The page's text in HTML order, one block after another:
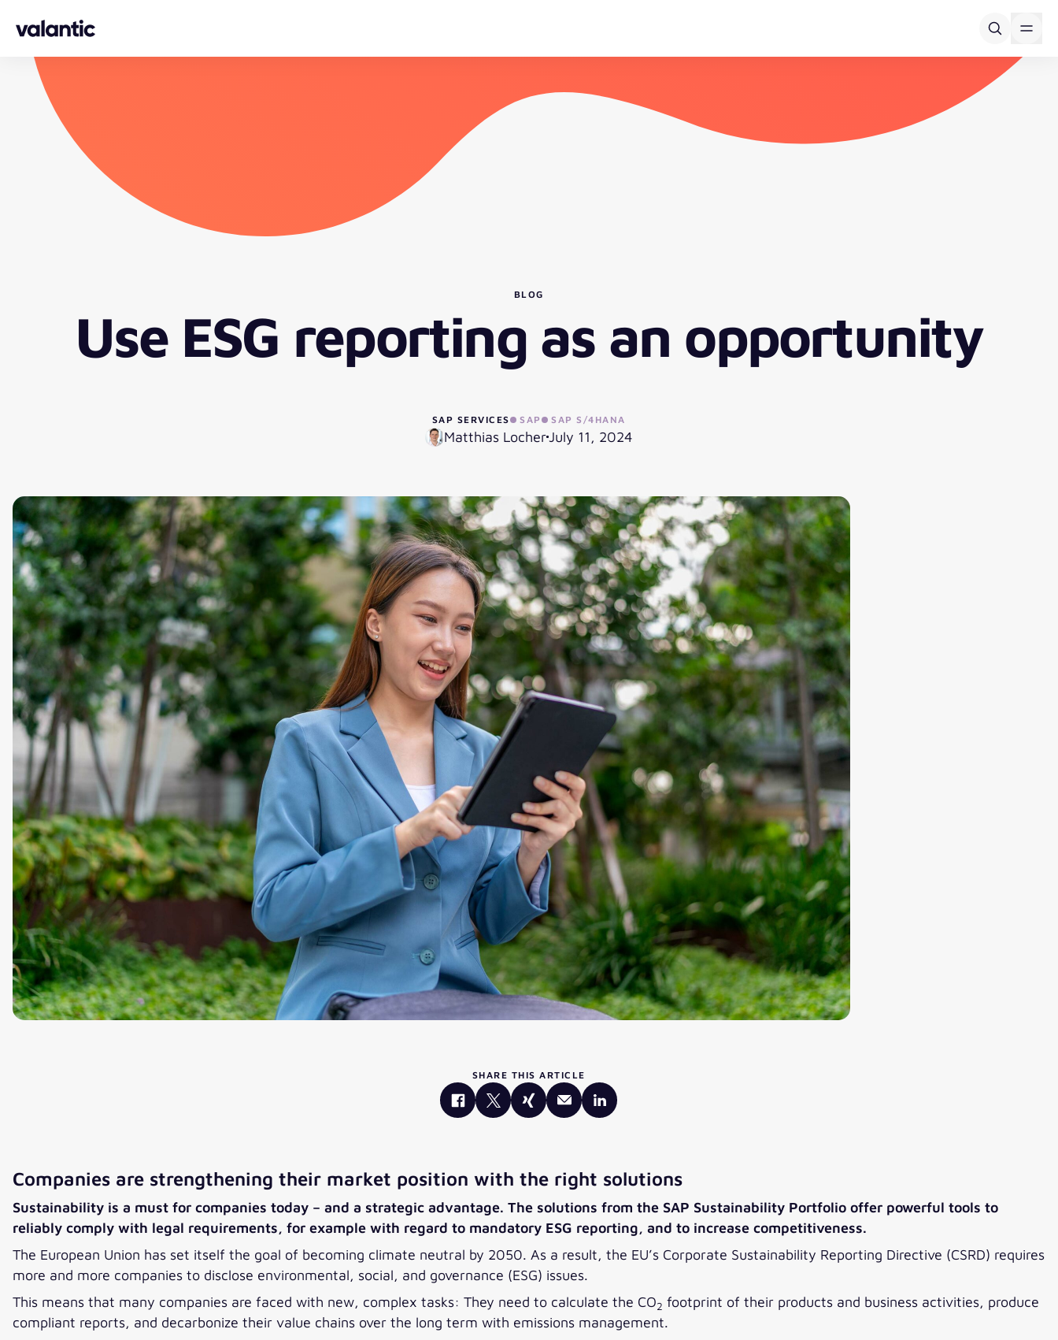
BLOG
Use ESG reporting as an opportunity
SAP SERVICES SAP SAP S/4HANA
Matthias LocherJuly 11, 2024
SHARE THIS ARTICLE
Companies are strengthening their market position with the right solutions
Sustainability is a must for companies today – and a strategic advantage. The solutions from the SAP Sustainability Portfolio offer powerful tools to
reliably comply with legal requirements, for example with regard to mandatory ESG reporting, and to increase competitiveness.
The European Union has set itself the goal of becoming climate neutral by 2050. As a result, the EU’s Corporate Sustainability Reporting Directive (CSRD) requires
more and more companies to disclose environmental, social, and governance (ESG) issues.
This means that many companies are faced with new, complex tasks: They need to calculate the CO2 footprint of their products and business activities, produce
compliant reports, and decarbonize their value chains over the long term with emissions management.